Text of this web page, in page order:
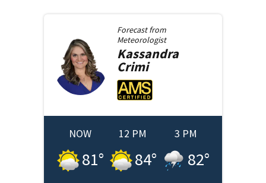
Forecast from
Meteorologist
Kassandra
Crimi
NOW
81°
12 PM
84°
3 PM
82°